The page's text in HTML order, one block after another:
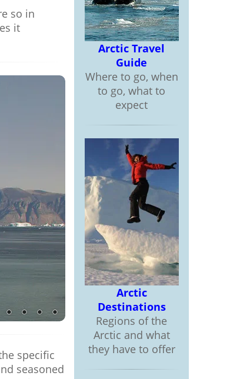
so in
it
specific
seasoned
Arctic Travel
Guide
Where to go, when
to go, what to
expect
Arctic
Destinations
Regions of the
Arctic and what
they have to offer